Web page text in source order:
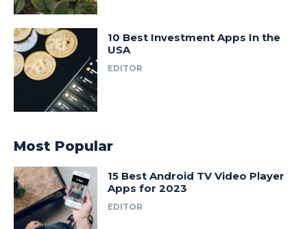
10 Best Investment Apps In the
USA
EDITOR
Most Popular
15 Best Android TV Video Player
Apps for 2023
EDITOR